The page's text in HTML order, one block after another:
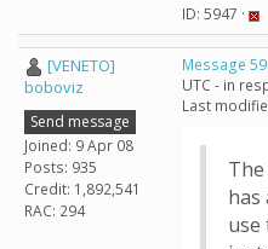
ID: 5947 ·
[VENETO]
boboviz
Send message
Joined: 9 Apr 08
Posts: 935
Credit: 1,892,541
RAC: 294
Message
UTC - in
Last
has
use